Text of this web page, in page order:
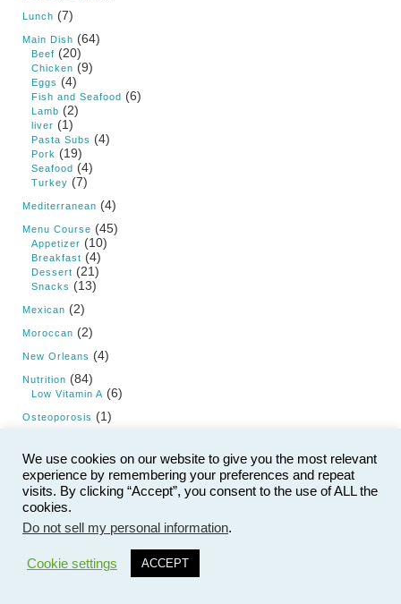
Lunch (7)
Main Dish (64)
Beef (20)
Chicken (9)
Eggs (4)
Fish and Seafood (6)
Lamb (2)
liver (1)
Pasta Subs (4)
Pork (19)
Seafood (4)
Turkey (7)
Mediterranean (4)
Menu Course (45)
Appetizer (10)
Breakfast (4)
Dessert (21)
Snacks (13)
Mexican (2)
Moroccan (2)
New Orleans (4)
Nutrition (84)
Low Vitamin A (6)
Osteoporosis (1)
Product Review(15)
Products(19)
Research and Science
Resistant Starch(1)
Salads (5)
We use cookies on our website to give you the most relevant
experience by remembering your preferences and repeat
visits. By clicking “Accept”, you consent to the use of ALL the
cookies.
Do not sell my personal information.
Cookie settings ACCEPT